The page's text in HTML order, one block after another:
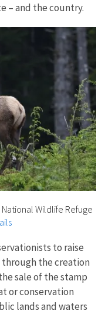
– and the country.
Wildlife Refuge
to raise
the creation
sale of the stamp
or conservation
lands and waters